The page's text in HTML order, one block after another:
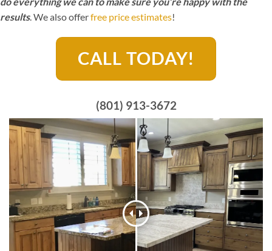
results. We also offerfree price estimates!
CALL TODAY!
(801) 913-3672